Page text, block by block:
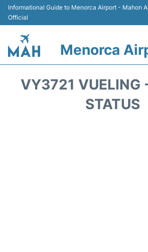
Informational Guide to Menorca Airport - Mahon
Official
Menorca
VY3721 VUELING
STATUS